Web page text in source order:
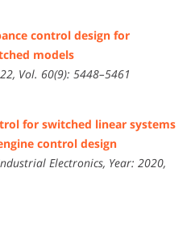
control design for
models
Vol. 60(9): 5448–5461
for switched linear systems
control design
Electronics, Year: 2020,